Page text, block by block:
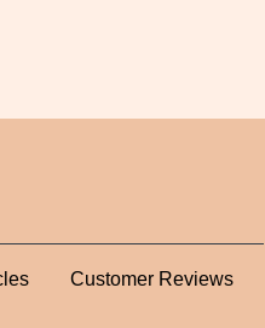
Customer Reviews